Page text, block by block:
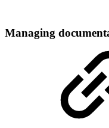
Managing